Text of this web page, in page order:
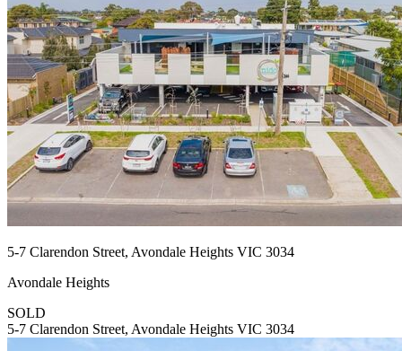
5-7 Clarendon Street, Avondale Heights VIC 3034
Avondale Heights
SOLD
5-7 Clarendon Street, Avondale Heights VIC 3034